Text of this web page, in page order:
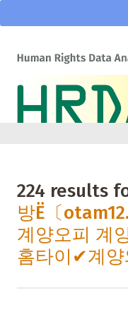
224 results
방Ё〔
계양오피 계
홈타이✔계양